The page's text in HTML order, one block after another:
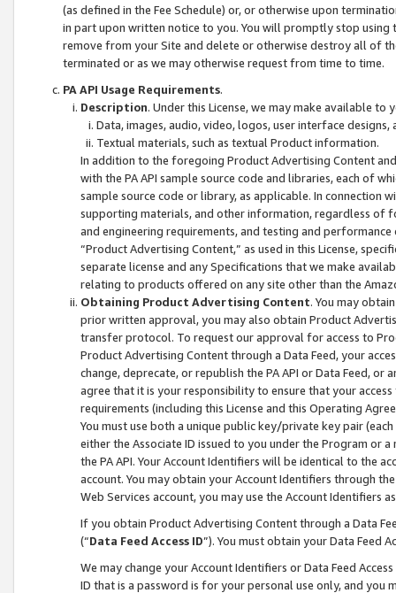
(as defined in the Fee Schedule) or, or otherwise upon
in part upon written notice to you. You will promptly stop using
remove from your Site and delete or otherwise destroy all of
terminated or as we may otherwise request from time to time.
PA API Usage Requirements.
Description. Under this License, we may make available
Data, images, audio, video, logos, user interface designs,
Textual materials, such as textual Product information.
In addition to the foregoing Product Advertising Content
with the PA API sample source code and libraries, each of
sample source code or library, as applicable. In connection
supporting materials, and other information, regardless of
and engineering requirements, and testing and
“Product Advertising Content,” as used in this License,
separate license and any Specifications that we make
relating to products offered on any site other than the
Obtaining Product Advertising Content. You may
prior written approval, you may also obtain Product
transfer protocol. To request our approval for access to
Product Advertising Content through a Data Feed, your
change, deprecate, or republish the PA API or Data Feed,
agree that it is your responsibility to ensure that your
requirements (including this License and this Operating
You must use both a unique public key/private key pair (each
either the Associate ID issued to you under the Program or
the PA API. Your Account Identifiers will be identical to the
account. You may obtain your Account Identifiers through
Web Services account, you may use the Account Identifiers
If you obtain Product Advertising Content through a Data
(“Data Feed Access ID”). You must obtain your Data Feed
We may change your Account Identifiers or Data Feed
ID that is a password is for your personal use only, and you